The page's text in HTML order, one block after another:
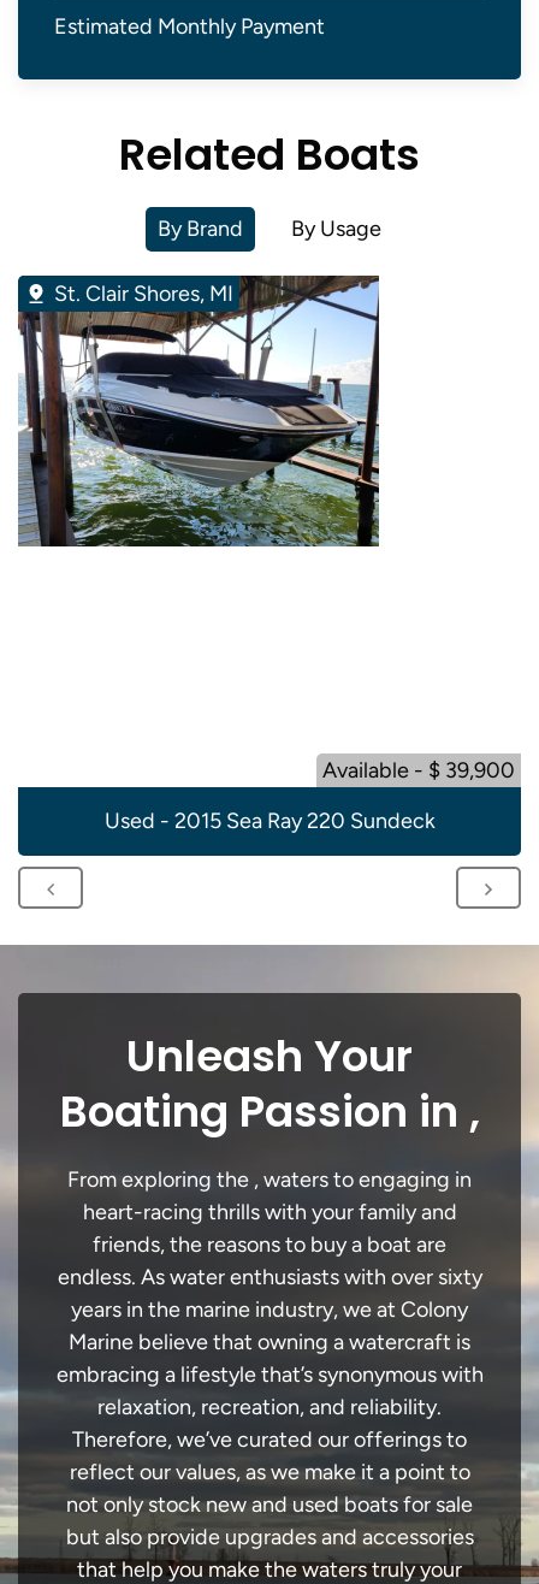
Estimated Monthly Payment
Related Boats
By Brand By Usage
St. Clair Shores, MI
Available - $ 39,900
Used - 2015 Sea Ray 220 Sundeck
Unleash Your
Boating Passion in ,
From exploring the , waters to engaging in
heart-racing thrills with your family and
friends, the reasons to buy a boat are
endless. As water enthusiasts with over sixty
years in the marine industry, we at Colony
Marine believe that owning a watercraft is
embracing a lifestyle that’s synonymous with
relaxation, recreation, and reliability.
Therefore, we’ve curated our offerings to
reflect our values, as we make it a point to
not only stock new and used boats for sale
but also provide upgrades and accessories
that help you make the waters truly your